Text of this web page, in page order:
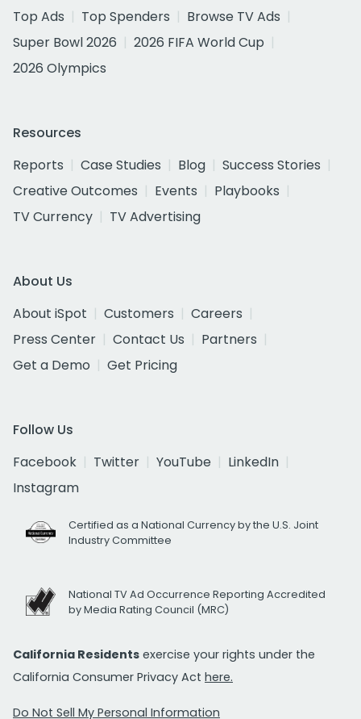
Top Ads
Top Spenders
Browse TV Ads
Super Bowl 2026
2026 FIFA World Cup
2026 Olympics
Resources
Reports
Case Studies Blog
Success Stories
Creative Outcomes
Events
Playbooks
TV Currency
TV Advertising
About Us
About iSpot
Customers
Careers
Press Center
Contact Us
Partners
Get a Demo
Get Pricing
Follow Us
Facebook
Twitter YouTube
LinkedIn
Instagram
Certified as a National Currency by the U.S. Joint
Industry Committee
National TV Ad Occurrence Reporting Accredited
by Media Rating Council (MRC)
California Residents exercise your rights under the
California Consumer Privacy Act here.
Do Not Sell My Personal Information